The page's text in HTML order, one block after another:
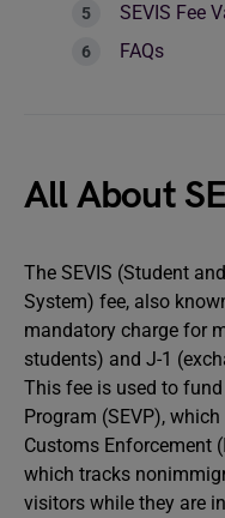
SEVIS Fee
FAQs
All About
The SEVIS (Student
System) fee, also
mandatory charge for
students) and J-1
This fee is used to
Program (SEVP),
Customs Enforcement
which tracks
visitors while they are